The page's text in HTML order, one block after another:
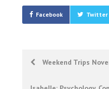
Facebook Twitter
Post
navigation
Weekend Trips